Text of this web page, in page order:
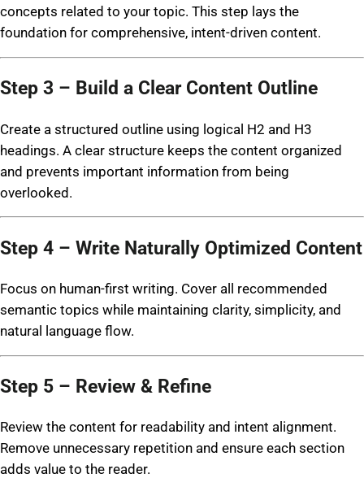
concepts related to your topic. This step lays the
foundation for comprehensive, intent-driven content.
Step 3 – Build a Clear Content Outline
Create a structured outline using logical H2 and H3
headings. A clear structure keeps the content organized
and prevents important information from being
overlooked.
Step 4 – Write Naturally Optimized Content
Focus on human-first writing. Cover all recommended
semantic topics while maintaining clarity, simplicity, and
natural language flow.
Step 5 – Review & Refine
Review the content for readability and intent alignment.
Remove unnecessary repetition and ensure each section
adds value to the reader.